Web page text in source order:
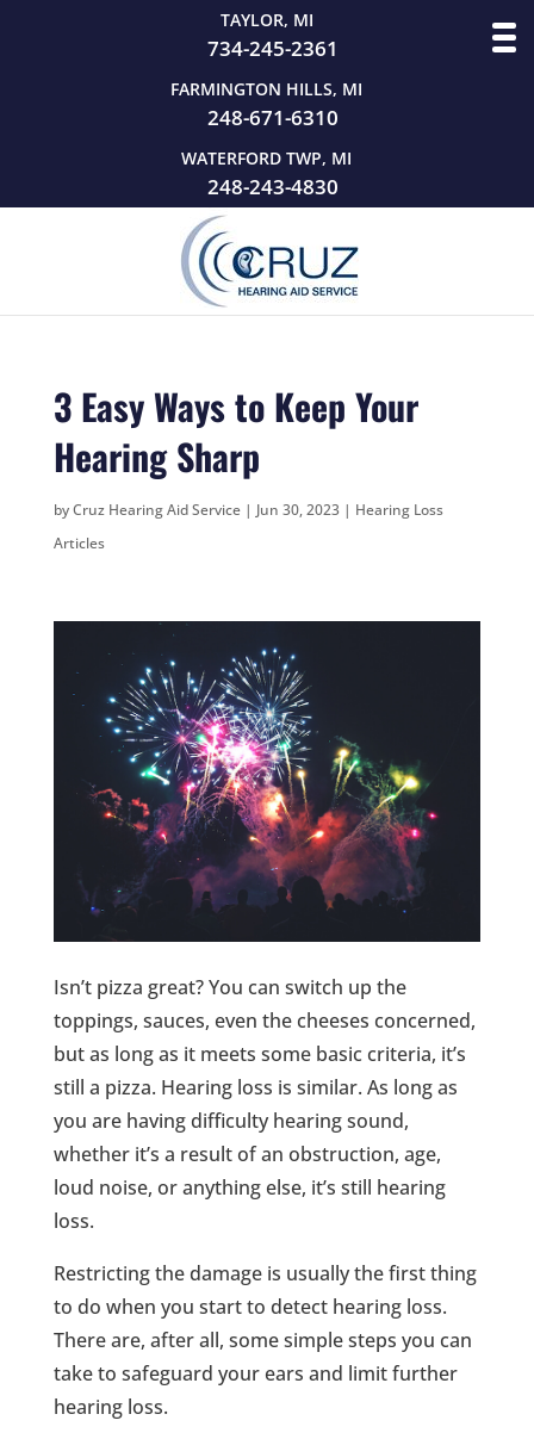
TAYLOR, MI
734-245-2361
FARMINGTON HILLS, MI
248-671-6310
WATERFORD TWP, MI
248-243-4830
3 Easy Ways to Keep Your
Hearing Sharp
byCruz Hearing Aid Service| Jun 30, 2023| Hearing Loss
Articles
Isn’t pizza great? You can switch up the
toppings, sauces, even the cheeses concerned,
but as long as it meets some basic criteria, it’s
still a pizza. Hearing loss is similar. As long as
you are having difficulty hearing sound,
whether it’s a result of an obstruction, age,
loud noise, or anything else, it’s still hearing
loss.
Restricting the damage is usually the first thing
to do when you start to detect hearing loss.
There are, after all, some simple steps you can
take to safeguard your ears and limit further
hearing loss.